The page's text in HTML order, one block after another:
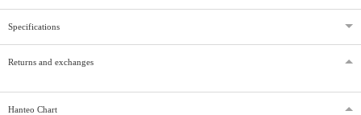
Specifications
Returns and exchanges
Hanteo Chart